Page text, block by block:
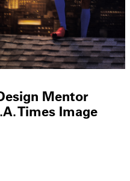
Mentor
Times Image